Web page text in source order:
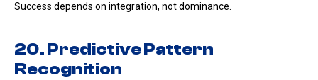
Success depends on integration, not dominance.
20. Predictive Pattern
Recognition